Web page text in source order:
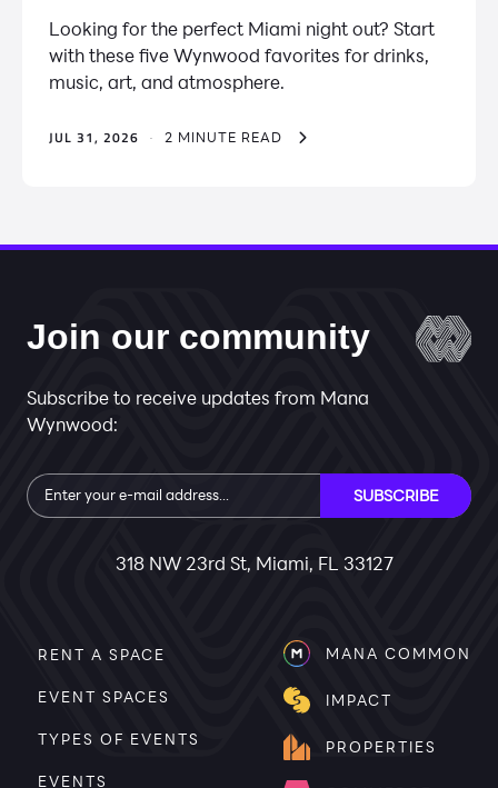
Looking for the perfect Miami night out? Start
with these five Wynwood favorites for drinks,
music, art, and atmosphere.
JUL 31, 2026 · 2 MINUTE READ
Join our community
Subscribe to receive updates from Mana
Wynwood:
Subscribe SUBSCRIBE
318 NW 23rd St, Miami, FL 33127
RENT A SPACE
EVENT SPACES
TYPES OF EVENTS
EVENTS
MANA COMMON
IMPACT
PROPERTIES